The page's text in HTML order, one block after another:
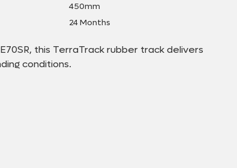
450mm
24 Months
this TerraTrack rubber track delivers
conditions.